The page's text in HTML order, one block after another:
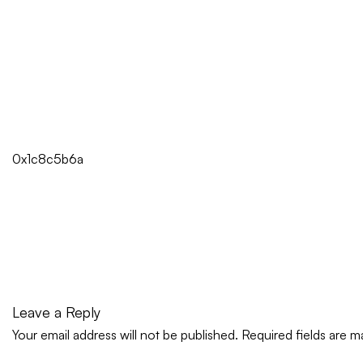
0x1c8c5b6a
Leave a Reply
Your email address will not be published. Required fields are